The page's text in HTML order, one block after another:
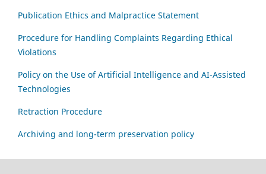
Publication Ethics and Malpractice Statement
Procedure for Handling Complaints Regarding Ethical
Violations
Policy on the Use of Artificial Intelligence and AI-Assisted
Technologies
Retraction Procedure
Archiving and long-term preservation policy